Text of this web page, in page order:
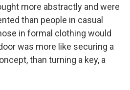
more abstractly and were
than people in casual
in formal clothing would
was more like securing a
than turning a key, a